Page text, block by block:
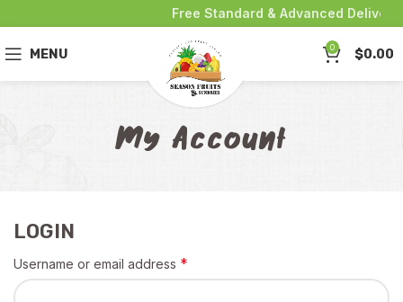
Free Standard & Advanced
MENU 0 $0.00
My Account
LOGIN
Username or email address *